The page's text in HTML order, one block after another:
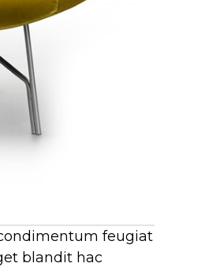
feugiat
blandit hac